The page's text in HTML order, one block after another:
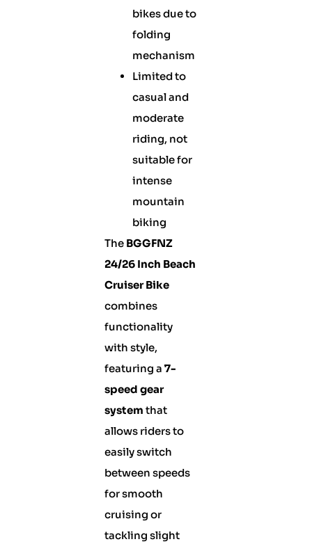
bikes due to
folding
mechanism
Limited to
casual and
moderate
riding, not
suitable for
intense
mountain
biking
The BGGFNZ
24/26 Inch Beach
Cruiser Bike
combines
functionality
with style,
featuring a 7-
speed gear
system that
allows riders to
easily switch
between speeds
for smooth
cruising or
tackling slight